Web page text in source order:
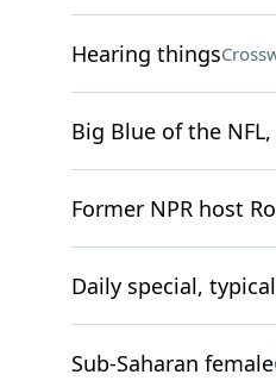
Hearing things
Big Blue of the
Former NPR host
Daily special,
Sub-Saharan female